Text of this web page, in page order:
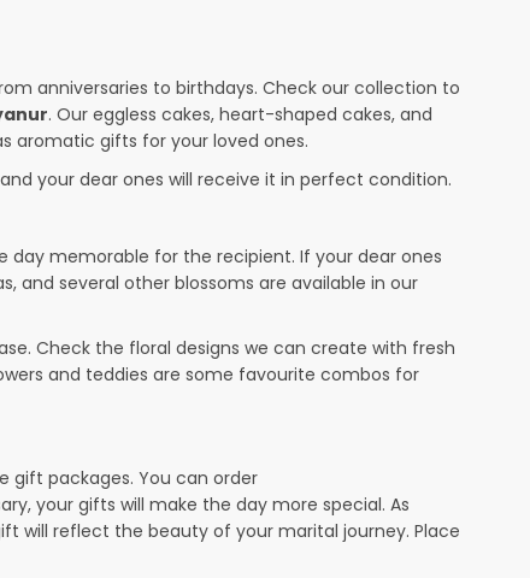
anniversaries to birthdays. Check our collection to
. Our eggless cakes, heart-shaped cakes, and
aromatic gifts for your loved ones.
your dear ones will receive it in perfect condition.
day memorable for the recipient. If your dear ones
and several other blossoms are available in our
Check the floral designs we can create with fresh
and teddies are some favourite combos for
gift packages. You can order
your gifts will make the day more special. As
will reflect the beauty of your marital journey. Place